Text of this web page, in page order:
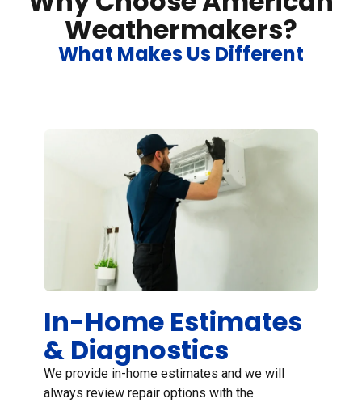
Weathermakers?
What Makes Us Different
In-Home Estimates
& Diagnostics
We provide in-home estimates and we will
always review repair options with the